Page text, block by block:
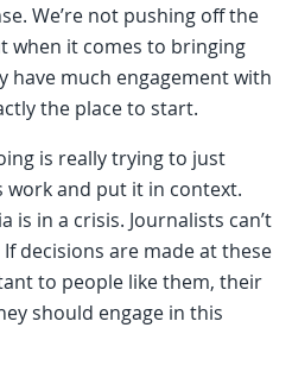
We’re not pushing off the
when it comes to bringing
have much engagement with
the place to start.
is really trying to just
and put it in context.
is in a crisis. Journalists can’t
decisions are made at these
to people like them, their
should engage in this